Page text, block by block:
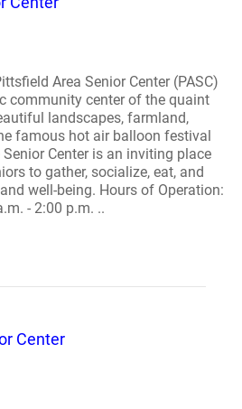
Area Senior Center (PASC)
community center of the quaint
landscapes, farmland,
famous hot air balloon festival
Center is an inviting place
to gather, socialize, eat, and
well-being. Hours of Operation:
- 2:00 p.m. ..
Center